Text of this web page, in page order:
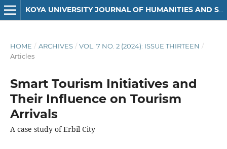
KOYA UNIVERSITY JOURNAL OF HUMANITIES AND SOCIAL SCIENCES
HOME / ARCHIVES / VOL. 7 NO. 2 (2024): ISSUE THIRTEEN /
Articles
Smart Tourism Initiatives and
Their Influence on Tourism
Arrivals
A case study of Erbil City